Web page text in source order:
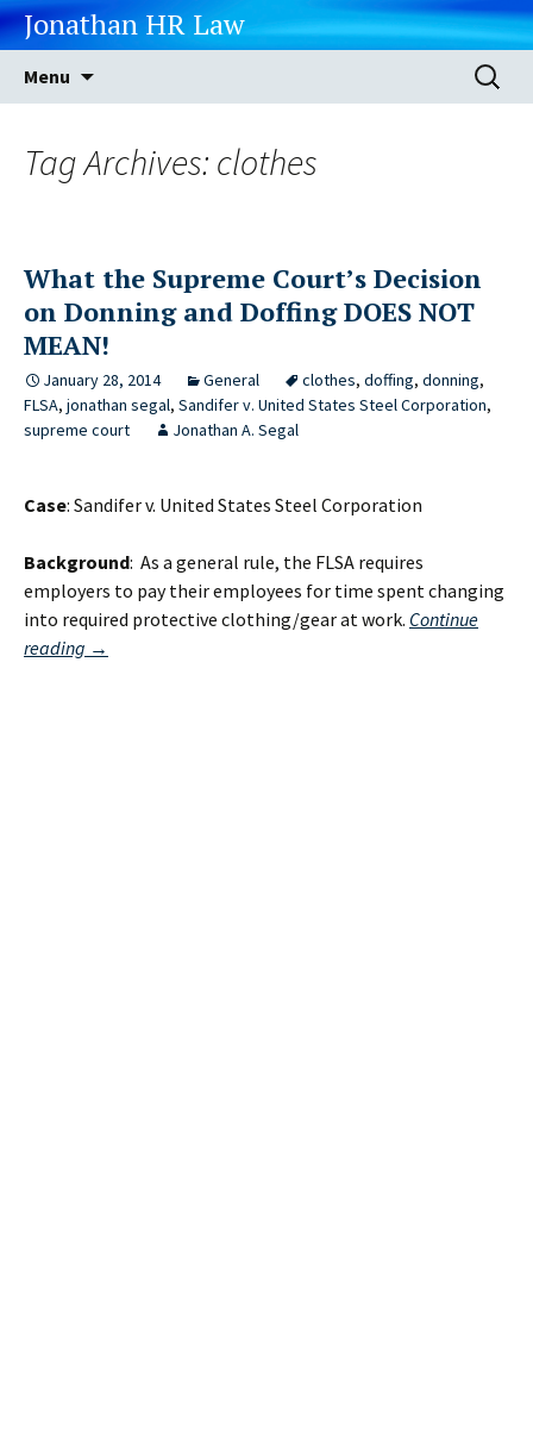
Jonathan HR Law
Menu
Search
for:
Tag Archives: clothes
What the Supreme Court’s Decision
on Donning and Doffing DOES NOT
MEAN!
January 28, 2014 General clothes, doffing, donning,
FLSA, jonathan segal, Sandifer v. United States Steel Corporation,
supreme court
Jonathan A. Segal
Case: Sandifer v. United States Steel Corporation
Background: As a general rule, the FLSA requires
employers to pay their employees for time spent changing
into required protective clothing/gear at work. Continue
reading What
→